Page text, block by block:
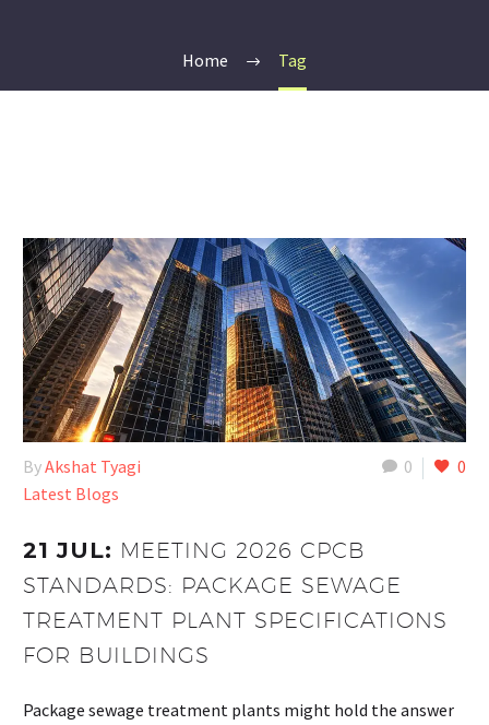
Home Tag
0 0
ByAkshat Tyagi
Latest Blogs
21 JUL: MEETING 2026 CPCB
STANDARDS: PACKAGE SEWAGE
TREATMENT PLANT SPECIFICATIONS
FOR BUILDINGS
Package sewage treatment plants might hold the answer